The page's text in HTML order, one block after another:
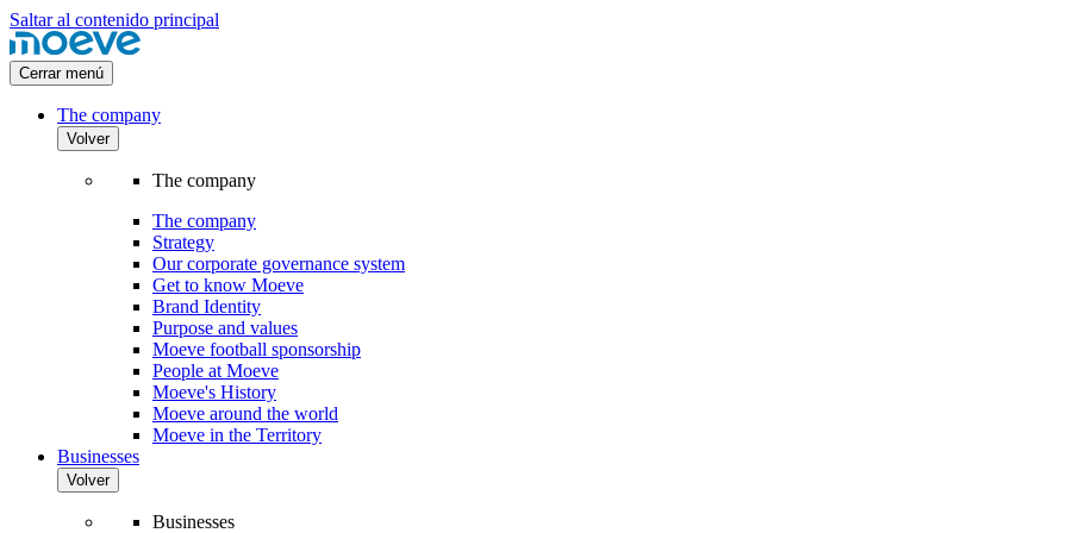
Saltar al contenido principal
Cerrar menú
The company
Volver
The company
The company
Strategy
Our corporate governance system
Get to know Moeve
Brand Identity
Purpose and values
Moeve football sponsorship
People at Moeve
Moeve's History
Moeve around the world
Moeve in the Territory
Businesses
Volver
Businesses